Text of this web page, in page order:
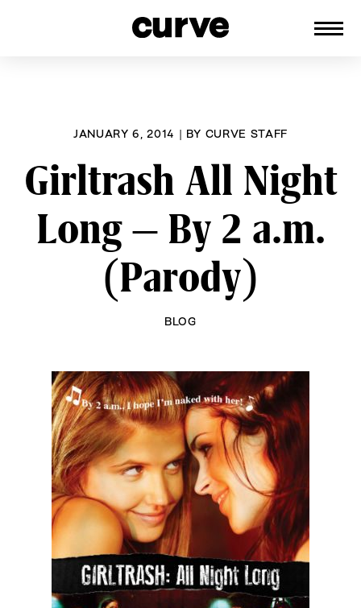
JANUARY 6, 2014 | BY CURVE STAFF
Girltrash All Night
Long – By 2 a.m.
(Parody)
BLOG